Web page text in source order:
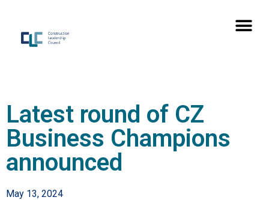
Latest round of CZ
Business Champions
announced
May 13, 2024